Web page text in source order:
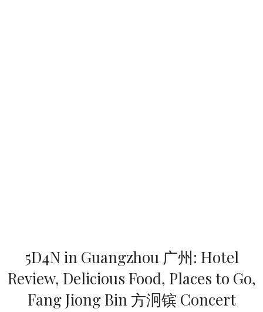
5D4N in Guangzhou 广州: Hotel
Review, Delicious Food, Places to Go,
Fang Jiong Bin 方泂镔 Concert